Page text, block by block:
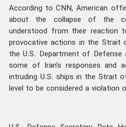
According to CNN, American
about the collapse of the
understood from their reaction
provocative actions in the Strait
the U.S. Department of Defense
some of Iran's responses and
intruding U.S. ships in the Strait
level to be considered a violation